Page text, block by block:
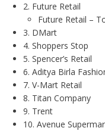
2. Future Retail
Future Retail –
3. DMart
4. Shoppers Stop
5. Spencer’s Retail
6. Aditya Birla
7. V-Mart Retail
8. Titan Company
9. Trent
10. Avenue